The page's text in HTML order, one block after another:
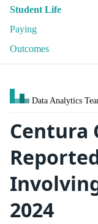
Student Life
Paying
Outcomes
Data Analytics
Centura
2024